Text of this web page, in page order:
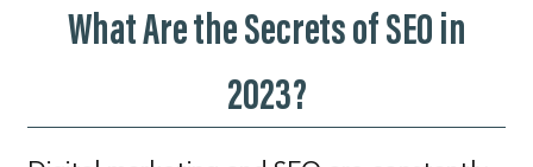
What Are the Secrets of SEO in
2023?